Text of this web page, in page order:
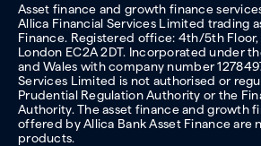
Asset finance and growth finance
Allica Financial Services Limited trading
Finance. Registered office: 4th/5th Floor,
London EC2A 2DT. Incorporated under
and Wales with company number
Services Limited is not authorised or
Prudential Regulation Authority or the
Authority. The asset finance and growth
offered by Allica Bank Asset Finance are
products.